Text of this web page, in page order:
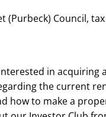
(Purbeck) Council,
in acquiring
the current
how to make a